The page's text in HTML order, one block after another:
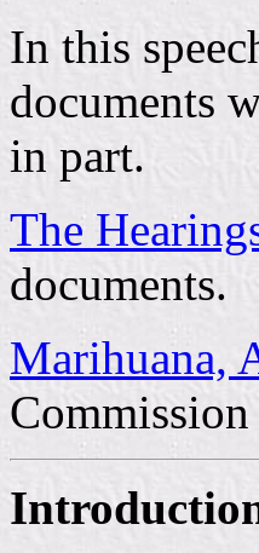
In this
documents
in part.
The
documents.
Marihuana,